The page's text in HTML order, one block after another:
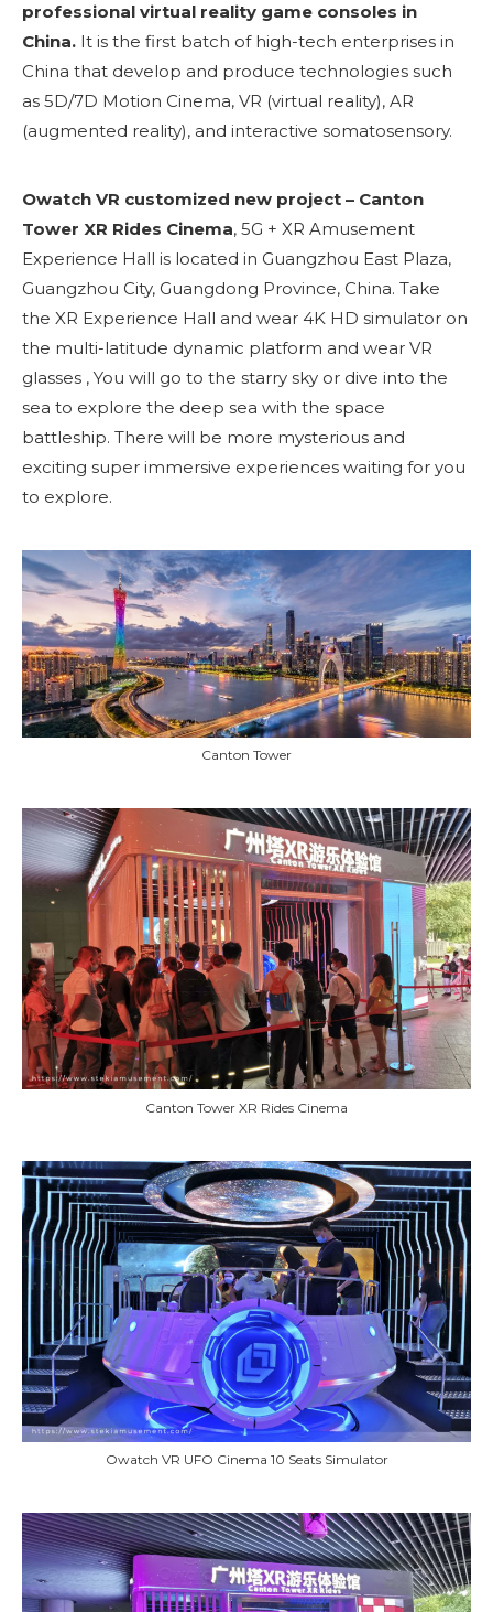
professional virtual reality game consoles in
China. It is the first batch of high-tech enterprises in
China that develop and produce technologies such
as 5D/7D Motion Cinema, VR (virtual reality), AR
(augmented reality), and interactive somatosensory.
Owatch VR customized new project – Canton
Tower XR Rides Cinema, 5G + XR Amusement
Experience Hall is located in Guangzhou East Plaza,
Guangzhou City, Guangdong Province, China. Take
the XR Experience Hall and wear 4K HD simulator on
the multi-latitude dynamic platform and wear VR
glasses , You will go to the starry sky or dive into the
sea to explore the deep sea with the space
battleship. There will be more mysterious and
exciting super immersive experiences waiting for you
to explore.
Canton Tower
Canton Tower XR Rides Cinema
Owatch VR UFO Cinema 10 Seats Simulator